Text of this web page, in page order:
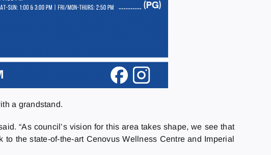
a grandstand.
“As council’s vision for this area takes shape, we see that
the state-of-the-art Cenovus Wellness Centre and Imperial